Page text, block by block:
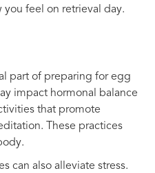
you feel on retrieval day.
part of preparing for egg
impact hormonal balance
that promote
These practices
can also alleviate stress.